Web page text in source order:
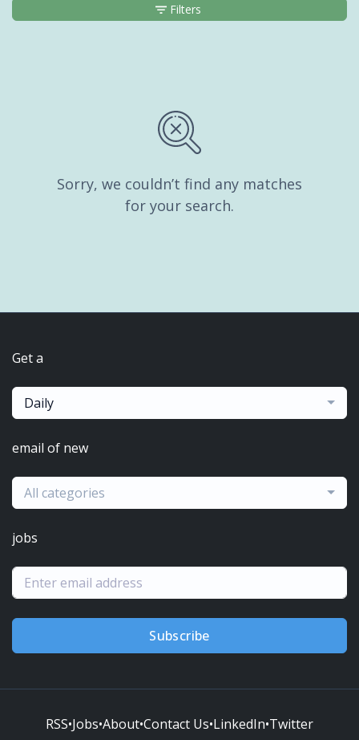
Sorry, we couldn’t find any matches
for your search.
Filters
Get a
Daily
email of new
All categories
jobs
Subscribe
RSS•Jobs•About•Contact Us•LinkedIn•Twitter